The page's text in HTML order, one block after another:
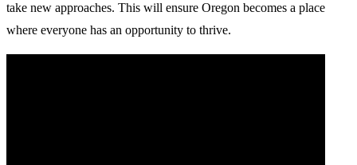
take new approaches. This will ensure Oregon becomes a place
where everyone has an opportunity to thrive.